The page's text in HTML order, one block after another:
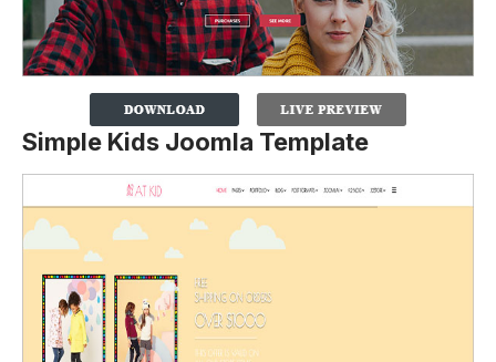
Simple Kids Joomla Template